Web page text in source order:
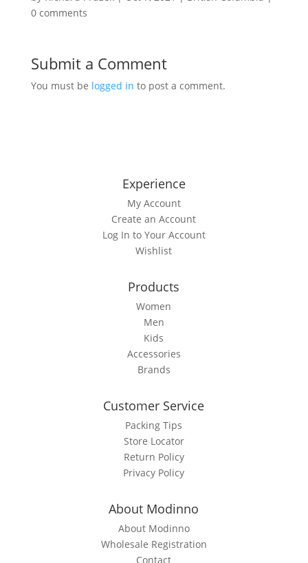
0 comments
Submit a Comment
You must be logged in to post a comment.
Experience
My Account
Create an Account
Log In to Your Account
Wishlist
Products
Women
Men
Kids
Accessories
Brands
Customer Service
Packing Tips
Store Locator
Return Policy
Privacy Policy
About Modinno
About Modinno
Wholesale Registration
Contact